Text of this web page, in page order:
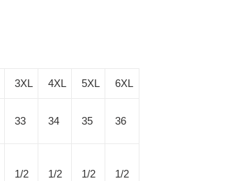
3XL 4XL 5XL 6XL
33 34 35 36
1/2 1/2 1/2 1/2